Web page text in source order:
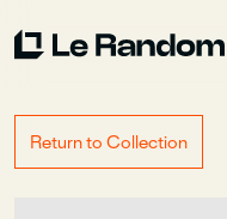
Return to Collection